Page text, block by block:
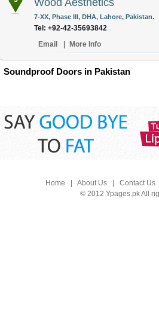
Wood Aesthetics
7-XX, Phase III, DHA, Lahore, Pakistan.
Tel: +92-42-35693842
Email
More Info
Soundproof Doors in Pakistan
Home About Us| Contact Us
© 2012 Ypages.pk All